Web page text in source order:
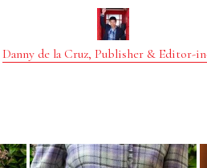
Danny de la Cruz, Publisher & Editor-